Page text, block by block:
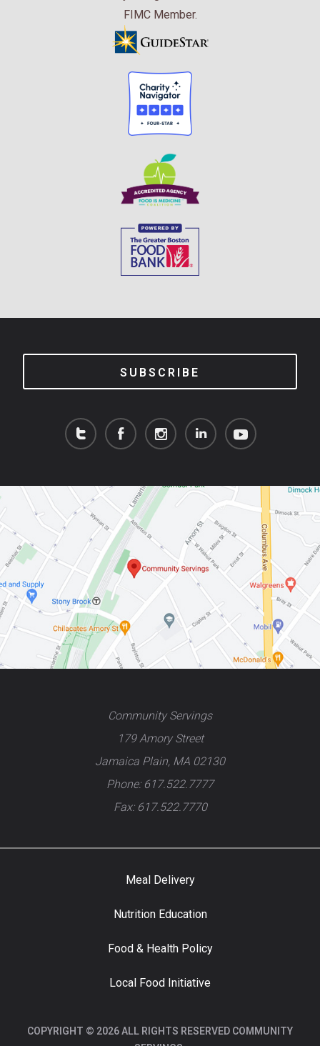
FIMC Member.
SUBSCRIBE
Community Servings
179 Amory Street
Jamaica Plain, MA 02130
Phone: 617.522.7777
Fax: 617.522.7770
Meal Delivery
Nutrition Education
Food & Health Policy
Local Food Initiative
COPYRIGHT © 2026 ALL RIGHTS RESERVED COMMUNITY